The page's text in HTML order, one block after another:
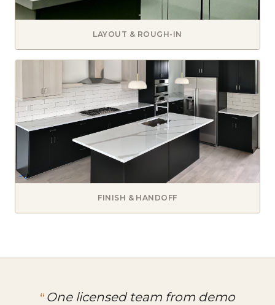
LAYOUT & ROUGH-IN
FINISH & HANDOFF
One licensed team from demo